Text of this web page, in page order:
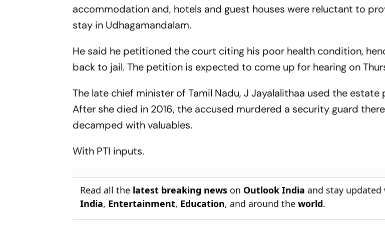
accommodation and, hotels and guest houses were reluctant to
stay in Udhagamandalam.
He said he petitioned the court citing his poor health condition,
back to jail. The petition is expected to come up for hearing on
The late chief minister of Tamil Nadu, J Jayalalithaa used the
After she died in 2016, the accused murdered a security guard
decamped with valuables.
With PTI inputs.
Read all the latest breaking news on Outlook India and stay
India, Entertainment, Education, and around theworld.